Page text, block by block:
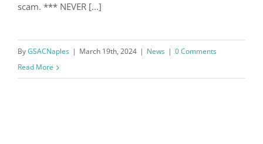
scam. *** NEVER [...]
ByGSACNaples | March 19th, 2024 | News | 0 Comments
Read More